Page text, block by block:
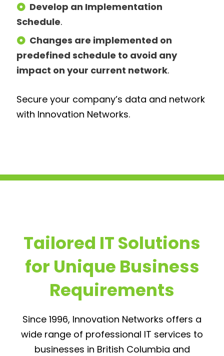
Develop an Implementation
Schedule.
Changes are implemented on
predefined schedule to avoid any
impact on your current network.
Secure your company’s data and network
with Innovation Networks.
Tailored IT Solutions
for Unique Business
Requirements
Since 1996, Innovation Networks offers a
wide range of professional IT services to
businesses in British Columbia and